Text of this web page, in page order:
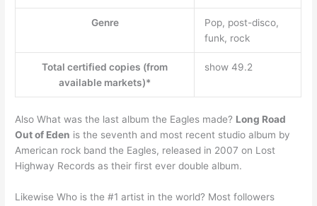
Genre
Pop, post-disco,
funk, rock
Total certified copies (from
available markets)*
show 49.2
Also What was the last album the Eagles made? Long Road
Out of Eden is the seventh and most recent studio album by
American rock band the Eagles, released in 2007 on Lost
Highway Records as their first ever double album.
Likewise Who is the #1 artist in the world? Most followers